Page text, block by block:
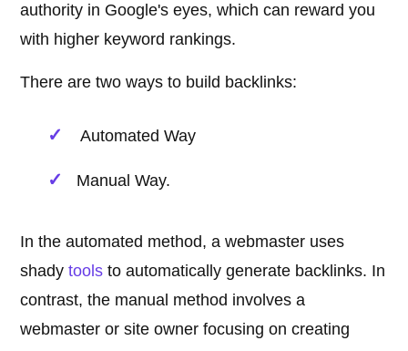
authority in Google's eyes, which can reward you
with higher keyword rankings.
There are two ways to build backlinks:
Automated Way
Manual Way.
In the automated method, a webmaster uses
shadytools to automatically generate backlinks. In
contrast, the manual method involves a
webmaster or site owner focusing on creating